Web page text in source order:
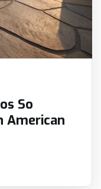
So
American